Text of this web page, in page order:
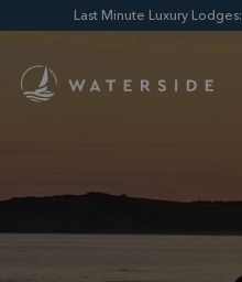
Last Minute Luxury Lodges: